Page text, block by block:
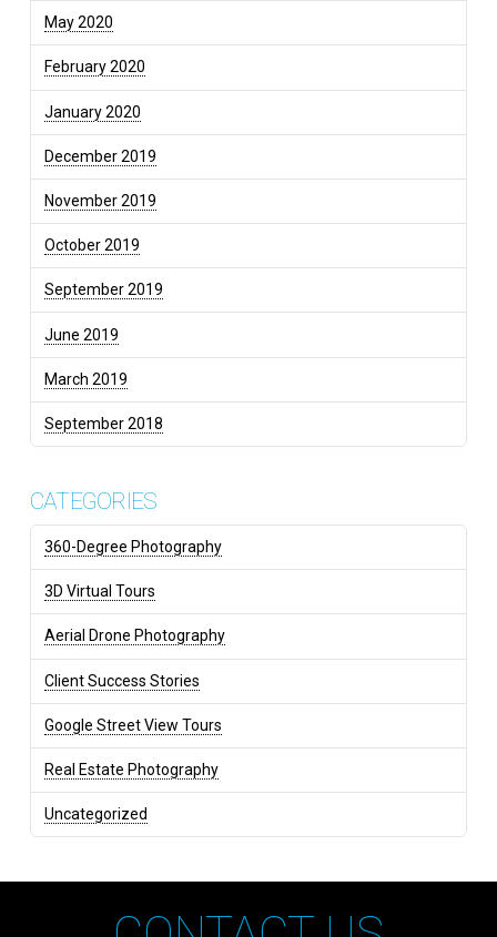
May 2020
February 2020
January 2020
December 2019
November 2019
October 2019
September 2019
June 2019
March 2019
September 2018
CATEGORIES
360-Degree Photography
3D Virtual Tours
Aerial Drone Photography
Client Success Stories
Google Street View Tours
Real Estate Photography
Uncategorized